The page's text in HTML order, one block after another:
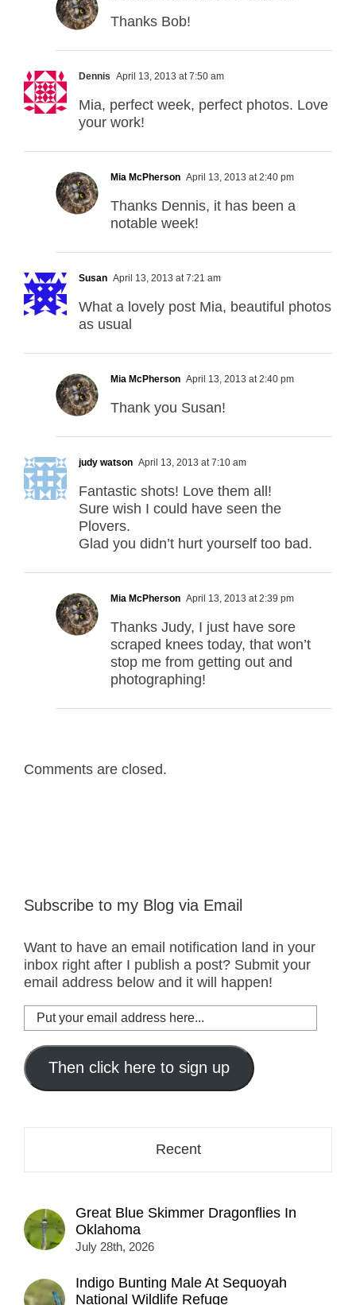
Thanks Bob!
Dennis April 13, 2013 at 7:50 am
Mia, perfect week, perfect photos. Love
your work!
Mia McPherson April 13, 2013 at 2:40 pm
Thanks Dennis, it has been a
notable week!
Susan April 13, 2013 at 7:21 am
What a lovely post Mia, beautiful photos
as usual
Mia McPherson April 13, 2013 at 2:40 pm
Thank you Susan!
judy watson April 13, 2013 at 7:10 am
Fantastic shots! Love them all!
Sure wish I could have seen the
Plovers.
Glad you didn’t hurt yourself too bad.
Mia McPherson April 13, 2013 at 2:39 pm
Thanks Judy, I just have sore
scraped knees today, that won’t
stop me from getting out and
photographing!
Comments are closed.
Subscribe to my Blog via Email
Want to have an email notification land in your
inbox right after I publish a post? Submit your
email address below and it will happen!
Put
your
email
address
here...
Then click here to sign up
Recent
Great Blue Skimmer Dragonflies In
Oklahoma
July 28th, 2026
Indigo Bunting Male At Sequoyah
National Wildlife Refuge